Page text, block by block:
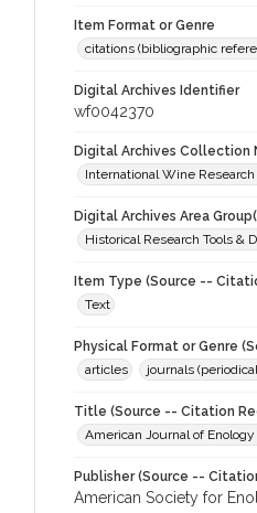
Item Format or Genre
citations (bibliographic
Digital Archives Identifier
wf0042370
Digital Archives Collection
International Wine Research
Digital Archives Area
Historical Research Tools &
Item Type (Source --
Text
Physical Format or Genre
articles
journals
Title (Source -- Citation
American Journal of
Publisher (Source --
American Society for